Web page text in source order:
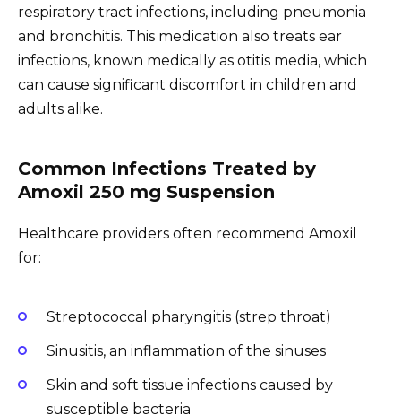
respiratory tract infections, including pneumonia
and bronchitis. This medication also treats ear
infections, known medically as otitis media, which
can cause significant discomfort in children and
adults alike.
Common Infections Treated by
Amoxil 250 mg Suspension
Healthcare providers often recommend Amoxil
for:
Streptococcal pharyngitis (strep throat)
Sinusitis, an inflammation of the sinuses
Skin and soft tissue infections caused by
susceptible bacteria